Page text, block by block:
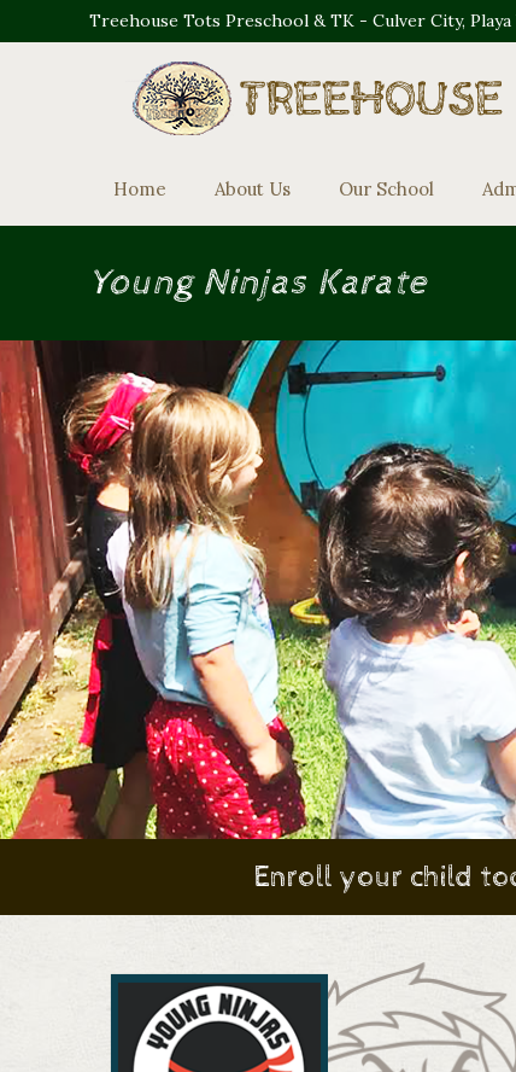
Treehouse Tots Preschool & TK - Culver City,
Home About Us Our School
Young Ninjas Karate
Enroll your child